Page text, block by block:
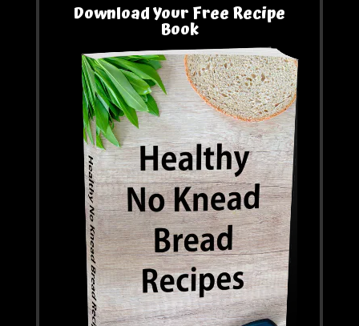
Download Your Free Recipe
Book